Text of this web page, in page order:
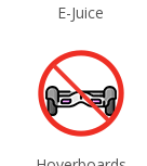
E-Juice